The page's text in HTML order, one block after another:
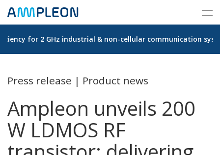
for 2 GHz industrial & non-cellular communication
Press release | Product news
Ampleon unveils 200
W LDMOS RF